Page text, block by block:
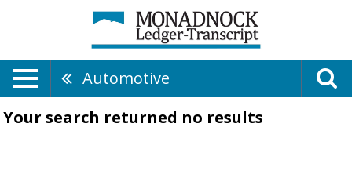
Automotive
Your search returned no results